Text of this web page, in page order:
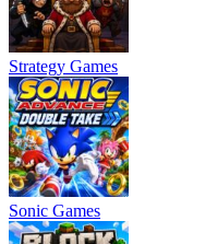
Strategy Games
Sonic Games